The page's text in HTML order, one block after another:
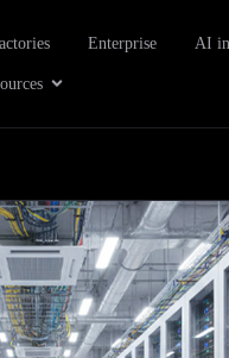
Enterprise AI
Open Resources